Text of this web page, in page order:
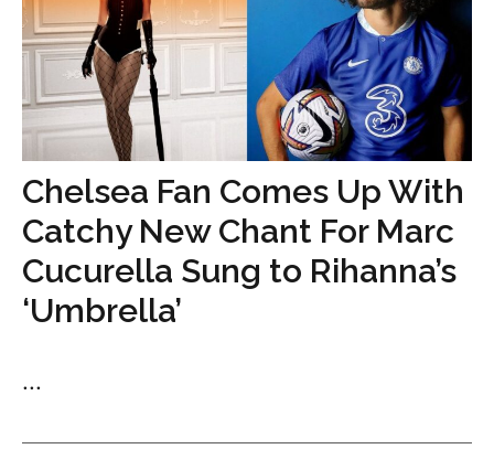
Chelsea Fan Comes Up With
Catchy New Chant For Marc
Cucurella Sung to Rihanna’s
‘Umbrella’
...